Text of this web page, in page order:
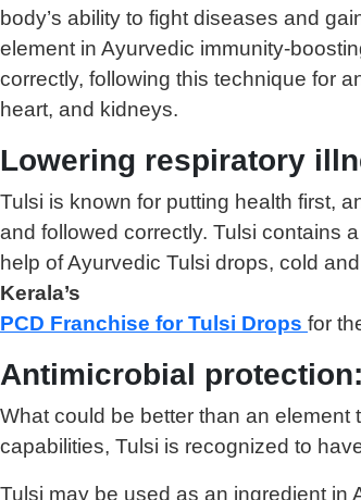
body’s ability to fight diseases and
element in Ayurvedic immunity-
correctly, following this technique for
heart, and kidneys.
Lowering respiratory
Tulsi is known for putting health first,
and followed correctly. Tulsi contains
help of Ayurvedic Tulsi drops, cold
Kerala’s
PCD Franchise for Tulsi Drops for
Antimicrobial protection:
What could be better than an element
capabilities, Tulsi is recognized to
Tulsi may be used as an ingredient in